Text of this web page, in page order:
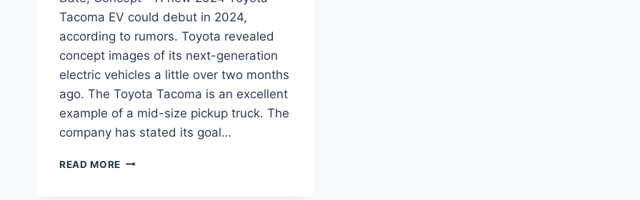
Tacoma EV could debut in 2024,
according to rumors. Toyota revealed
concept images of its next-generation
electric vehicles a little over two months
ago. The Toyota Tacoma is an excellent
example of a mid-size pickup truck. The
company has stated its goal…
READ MORE 2024